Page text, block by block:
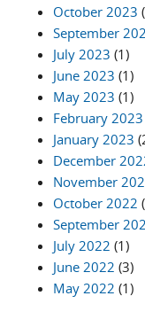
October 2023
September
July 2023 (1)
June 2023 (1)
May 2023 (1)
February 2023
January 2023
December
November
October 2022
September
July 2022 (1)
June 2022 (3)
May 2022 (1)